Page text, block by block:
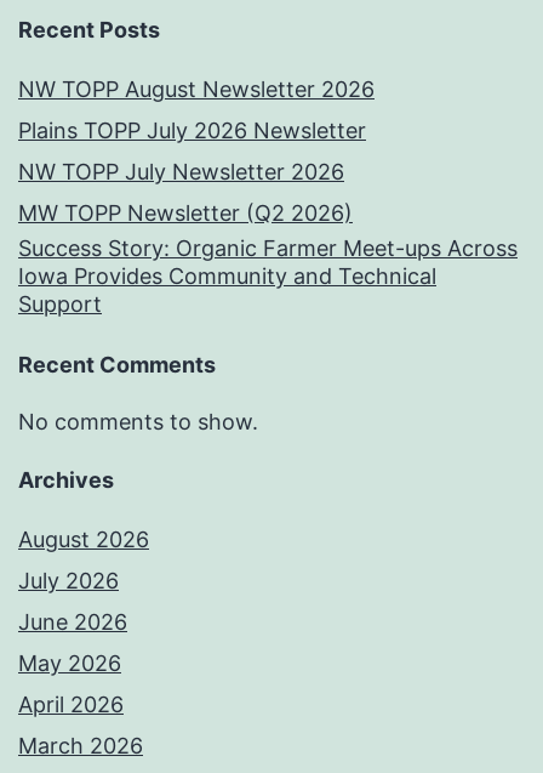
Recent Posts
NW TOPP August Newsletter 2026
Plains TOPP July 2026 Newsletter
NW TOPP July Newsletter 2026
MW TOPP Newsletter (Q2 2026)
Success Story: Organic Farmer Meet-ups Across
Iowa Provides Community and Technical
Support
Recent Comments
No comments to show.
Archives
August 2026
July 2026
June 2026
May 2026
April 2026
March 2026